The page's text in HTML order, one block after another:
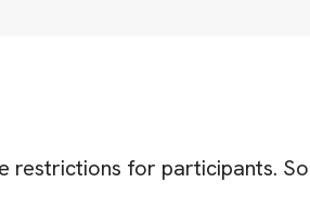
restrictions for participants.